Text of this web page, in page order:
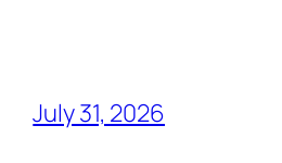
July 31, 2026